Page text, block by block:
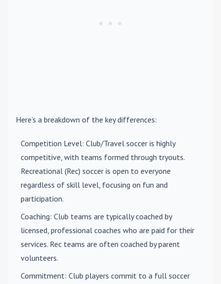
Here’s a breakdown of the key differences:
Competition Level: Club/Travel soccer is highly
competitive, with teams formed through tryouts.
Recreational (Rec) soccer is open to everyone
regardless of skill level, focusing on fun and
participation.
Coaching: Club teams are typically coached by
licensed, professional coaches who are paid for their
services. Rec teams are often coached by parent
volunteers.
Commitment: Club players commit to a full soccer